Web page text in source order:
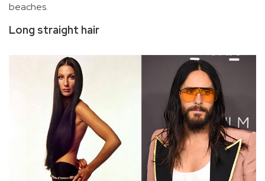
beaches.
Long straight hair